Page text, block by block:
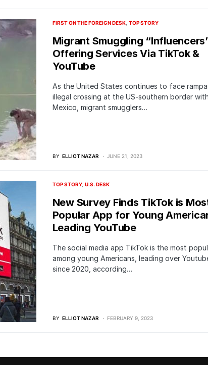
FIRST ON THE FOREIGN DESK TOP STORY
Migrant Smuggling
Offering Services Via TikTok &
YouTube
As the United States continues to face
illegal crossing at the US-southern border with
Mexico, migrant smugglers…
BY ELLIOT NAZAR JUNE 21, 2023
TOP STORY U.S. DESK
New Survey Finds TikTok is
Popular App for Young
Leading YouTube
The social media app TikTok is the most
among young Americans, leading over
since 2020, according…
BY ELLIOT NAZAR FEBRUARY 9, 2023